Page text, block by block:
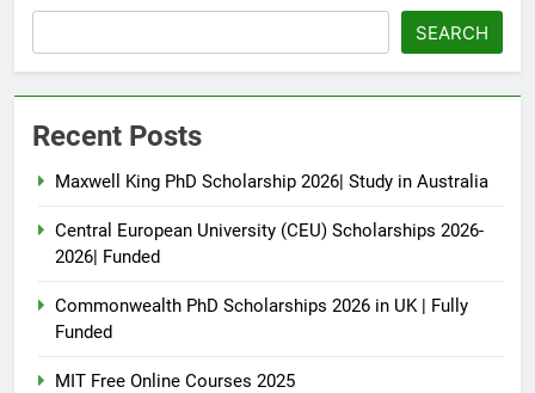
SEARCH
Recent Posts
Maxwell King PhD Scholarship 2026| Study in Australia
Central European University (CEU) Scholarships 2026-
2026| Funded
Commonwealth PhD Scholarships 2026 in UK | Fully
Funded
MIT Free Online Courses 2025